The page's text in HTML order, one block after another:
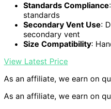
Standards Compliance
standards
Secondary Vent Use:
secondary vent
Size Compatibility:
View Latest Price
As an affiliate, we earn on
As an affiliate, we earn on